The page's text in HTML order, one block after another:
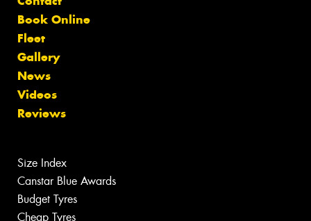
Book Online
Fleet
Gallery
News
Videos
Reviews
Size Index
Canstar Blue Awards
Budget Tyres
Cheap Tyres